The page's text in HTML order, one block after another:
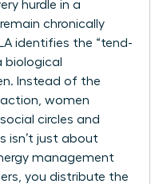
hurdle in a
chronically
identifies the “tend-
biological
Instead of the
women
circles and
isn’t just about
management
you distribute the